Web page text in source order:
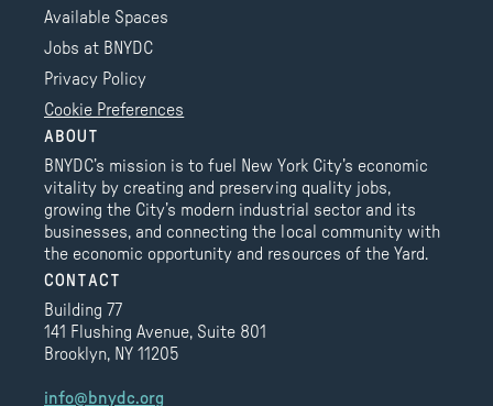
Available Spaces
Jobs at BNYDC
Privacy Policy
Cookie Preferences
ABOUT
BNYDC’s mission is to fuel New York City’s economic
vitality by creating and preserving quality jobs,
growing the City’s modern industrial sector and its
businesses, and connecting the local community with
the economic opportunity and resources of the Yard.
CONTACT
Building 77
141 Flushing Avenue, Suite 801
Brooklyn, NY 11205
info@bnydc.org